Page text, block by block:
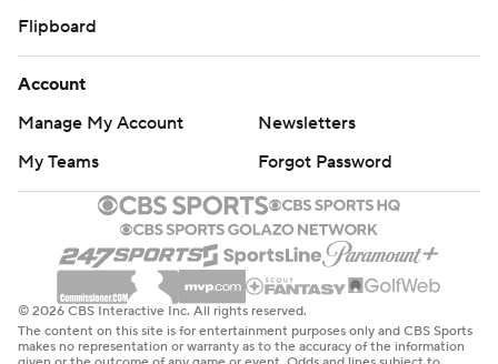
Flipboard
Account
Manage My Account
Newsletters
My Teams
Forgot Password
© 2026 CBS Interactive Inc. All rights reserved.
The content on this site is for entertainment purposes only and CBS Sports
makes no representation or warranty as to the accuracy of the information